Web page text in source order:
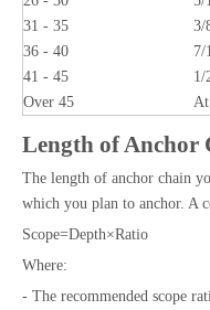
31 - 35
3/
36 - 40
7/
41 - 45
1/
Over 45
Length of Anchor
The length of anchor chain
which you plan to anchor. A
Scope=Depth×Ratio
Where:
- The recommended scope